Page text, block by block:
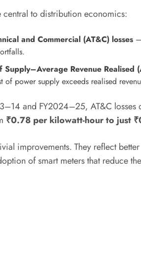
central to distribution economics:
and Commercial (AT&C) losses
Supply–Average Revenue Realised
of power supply exceeds realised
and FY2024–25, AT&C losses
₹0.78 per kilowatt-hour to just
improvements. They reflect
of smart meters that reduce